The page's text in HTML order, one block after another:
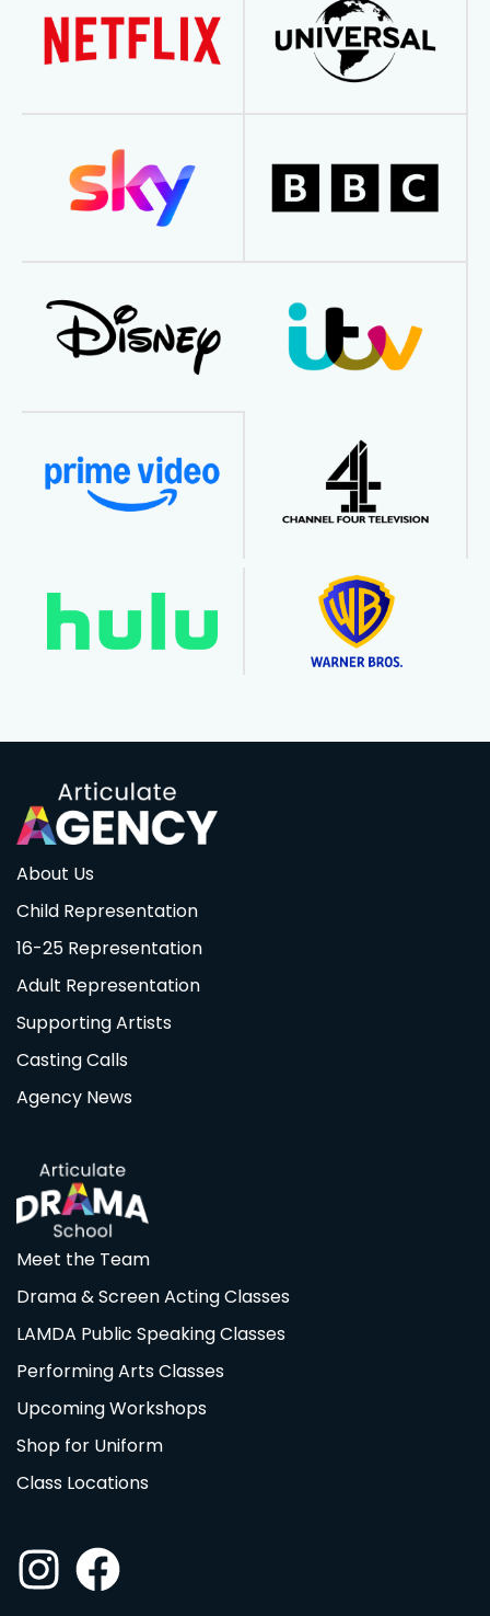
About Us
Child Representation
16-25 Representation
Adult Representation
Supporting Artists
Casting Calls
Agency News
Meet the Team
Drama & Screen Acting Classes
LAMDA Public Speaking Classes
Performing Arts Classes
Upcoming Workshops
Shop for Uniform
Class Locations